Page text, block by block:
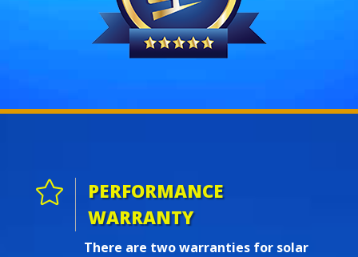

PERFORMANCE
WARRANTY
There are two warranties for solar